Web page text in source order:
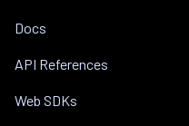
Docs
API References
Web SDKs